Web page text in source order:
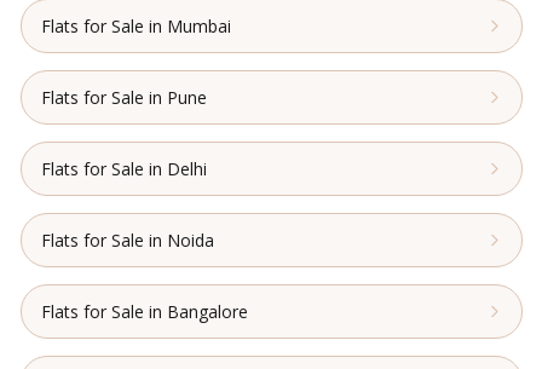
Flats for Sale in Mumbai
Flats for Sale in Pune
Flats for Sale in Delhi
Flats for Sale in Noida
Flats for Sale in Bangalore